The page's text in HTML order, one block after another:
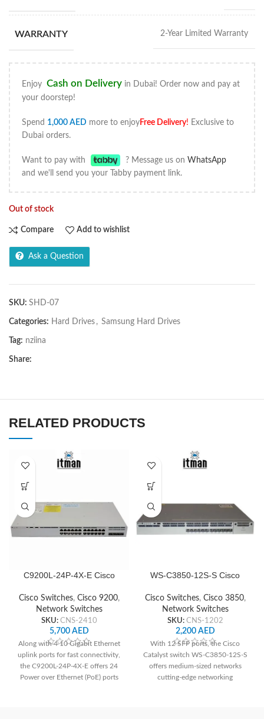
WARRANTY 2-Year Limited Warranty
Enjoy Cash on Delivery in Dubai! Order now and pay at
your doorstep!
Spend 1,000 AED more to enjoyFree Delivery! Exclusive to
Dubai orders.
Want to pay with ? Message us onWhatsApp
and we'll send you your Tabby payment link.
Out of stock
Compare Add to wishlist
Ask a Question
SKU: SHD-07
Categories: Hard Drives , Samsung Hard Drives
Tag: nziina
Share:
RELATED PRODUCTS
C9200L-24P-4X-E Cisco
Cisco Switches, Cisco 9200,
Network Switches
SKU: CNS-2410
5,700 AED
Along with 4 10 Gigabit Ethernet
uplink ports for fast connectivity,
the C9200L-24P-4X-E offers 24
Power over Ethernet (PoE) ports
WS-C3850-12S-S Cisco
Cisco Switches, Cisco 3850,
Network Switches
SKU: CNS-1202
2,200 AED
With 12 SFP ports, the Cisco
Catalyst switch WS-C3850-12S-S
offers medium-sized networks
cutting-edge networking